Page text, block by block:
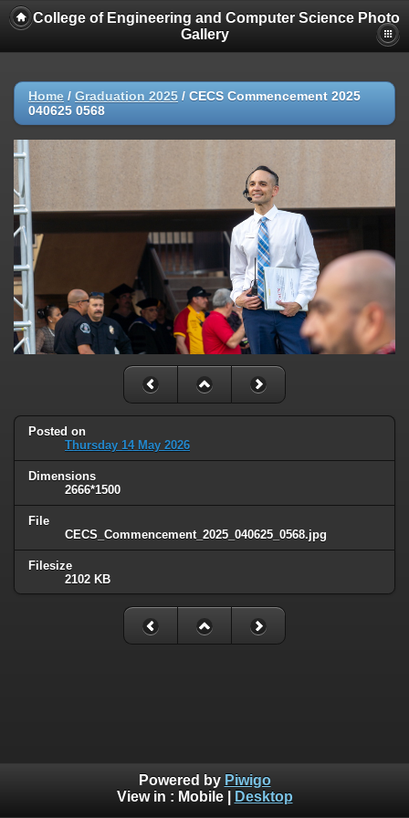
College of Engineering and Computer Science Photo
Gallery
Home / Graduation 2025 / CECS Commencement 2025
040625 0568
Posted on
Thursday 14 May 2026
Dimensions
2666*1500
File
CECS_Commencement_2025_040625_0568.jpg
Filesize
2102 KB
Powered by Piwigo
View in : Mobile| Desktop